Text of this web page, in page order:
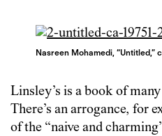
Nasreen Mohamedi, “Untitled,”
Linsley’s is a book of
There’s an arrogance, for
of the “naive and